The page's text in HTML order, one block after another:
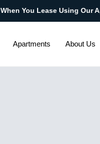
When You Lease Using Our
Apartments About Us